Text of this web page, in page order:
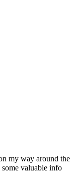
my way around the
valuable info